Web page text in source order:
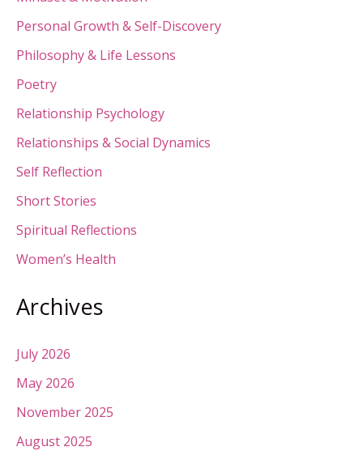
Personal Growth & Self-Discovery
Philosophy & Life Lessons
Poetry
Relationship Psychology
Relationships & Social Dynamics
Self Reflection
Short Stories
Spiritual Reflections
Women’s Health
Archives
July 2026
May 2026
November 2025
August 2025